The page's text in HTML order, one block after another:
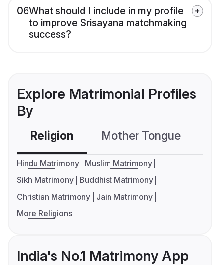
06What should I include in my profile
to improve Srisayana matchmaking
success?
Explore Matrimonial Profiles
By
Religion Mother Tongue
Hindu Matrimony
Muslim Matrimony
Sikh Matrimony
Buddhist Matrimony
Christian Matrimony
Jain Matrimony
More Religions
India's No.1 Matrimony App